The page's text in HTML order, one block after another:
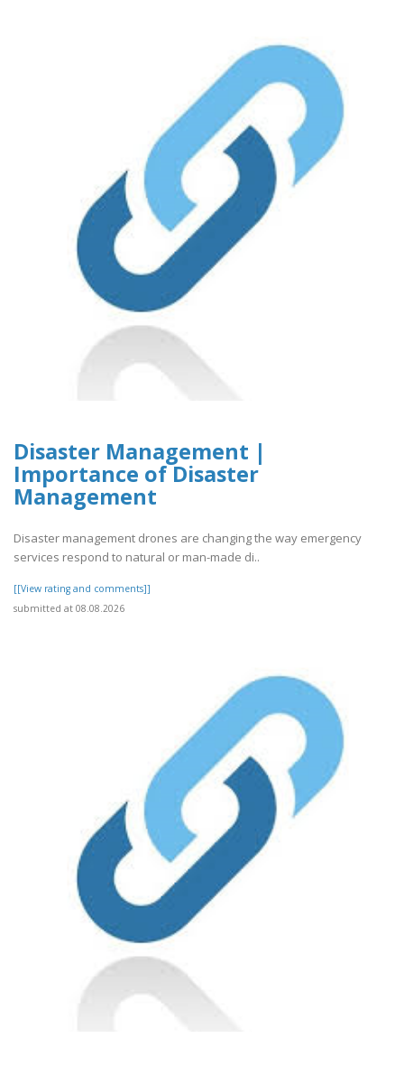
Disaster Management |
Importance of Disaster
Management
Disaster management drones are changing the way emergency
services respond to natural or man-made di..
[[View rating and comments]]
submitted at 08.08.2026